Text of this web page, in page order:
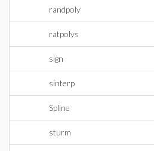
randpoly
ratpolys
sign
sinterp
Spline
sturm